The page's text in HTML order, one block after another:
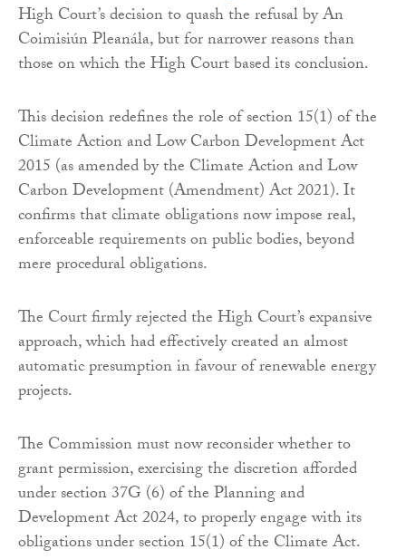
High Court’s decision to quash the refusal by An
Coimisiún Pleanála, but for narrower reasons than
those on which the High Court based its conclusion.
This decision redefines the role of section 15(1) of the
Climate Action and Low Carbon Development Act
2015 (as amended by the Climate Action and Low
Carbon Development (Amendment) Act 2021). It
confirms that climate obligations now impose real,
enforceable requirements on public bodies, beyond
mere procedural obligations.
The Court firmly rejected the High Court’s expansive
approach, which had effectively created an almost
automatic presumption in favour of renewable energy
projects.
The Commission must now reconsider whether to
grant permission, exercising the discretion afforded
under section 37G (6) of the Planning and
Development Act 2024, to properly engage with its
obligations under section 15(1) of the Climate Act.